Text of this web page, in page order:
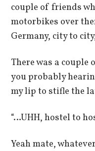
couple of friends
motorbikes over
Germany, city to
There was a
you probably
my lip to stifle the
“…UHH, hostel to
Yeah mate,